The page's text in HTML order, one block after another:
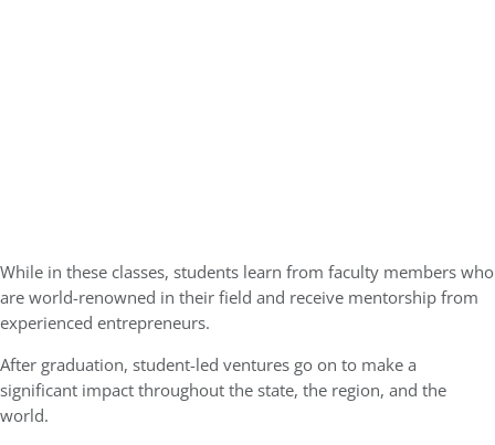
While in these classes, students learn from faculty members who
are world-renowned in their field and receive mentorship from
experienced entrepreneurs.
After graduation, student-led ventures go on to make a
significant impact throughout the state, the region, and the
world.